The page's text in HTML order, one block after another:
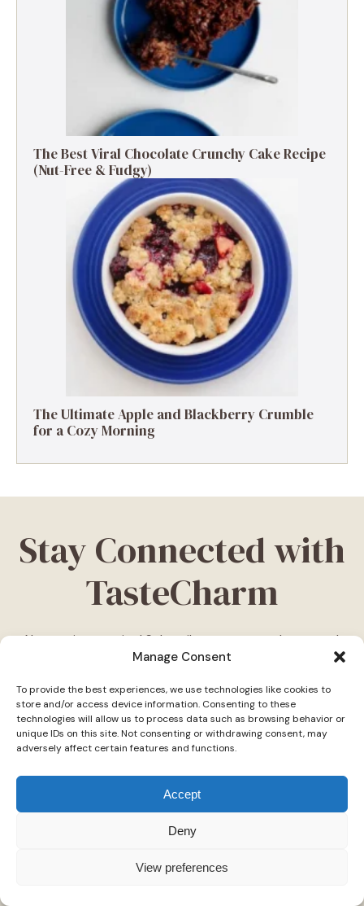
Manage Consent
To provide the best experiences, we use technologies like cookies to
store and/or access device information. Consenting to these
technologies will allow us to process data such as browsing behavior or
unique IDs on this site. Not consenting or withdrawing consent, may
adversely affect certain features and functions.
Accept
Deny
View preferences
The Best Viral Chocolate Crunchy Cake Recipe
(Nut-Free & Fudgy)
The Ultimate Apple and Blackberry Crumble
for a Cozy Morning
Stay Connected with
TasteCharm
Never miss a recipe! Subscribe to our newsletter and
be the first to receive the latest dishes, cooking tips,
inbox. Join our community of food lovers today!
Follow Us on Social Media
daily cooking ideas, behind-the-scenes content, and
delicious recipes tailored just for you."